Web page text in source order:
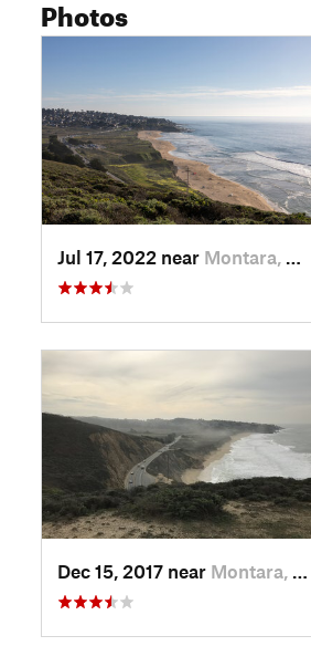
Photos
Jul 17, 2022 near Montara, CA
Dec 15, 2017 near Montara, CA